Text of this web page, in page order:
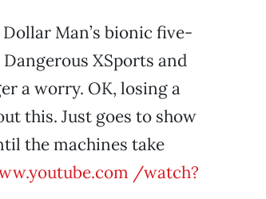
Man’s bionic five-
XSports and
a worry. OK, losing a
this. Just goes to show
the machines take
/watch?